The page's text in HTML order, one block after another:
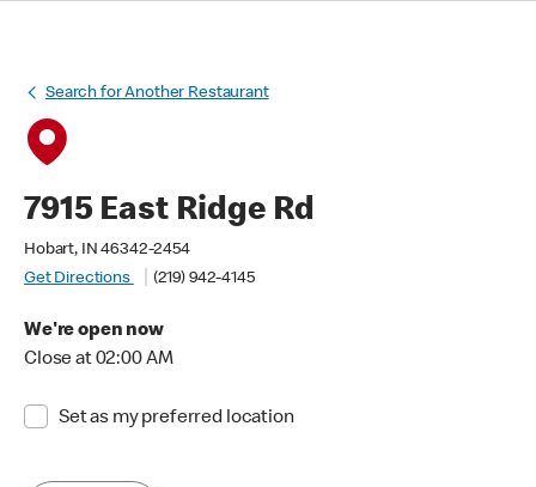
Search for Another Restaurant
7915 East Ridge Rd
Hobart, IN 46342-2454
Get Directions
(219) 942-4145
We're open now
Close at 02:00 AM
Set as my preferred location